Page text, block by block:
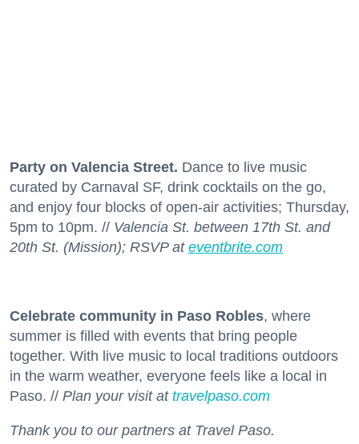
Party on Valencia Street. Dance to live music
curated by Carnaval SF, drink cocktails on the go,
and enjoy four blocks of open-air activities; Thursday,
5pm to 10pm. // Valencia St. between 17th St. and
20th St. (Mission); RSVP at eventbrite.com
Celebrate community in Paso Robles, where
summer is filled with events that bring people
together. With live music to local traditions outdoors
in the warm weather, everyone feels like a local in
Paso. // Plan your visit at travelpaso.com
Thank you to our partners at Travel Paso.